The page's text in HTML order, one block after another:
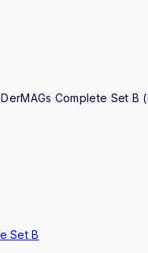
DerMAGs Complete Set B